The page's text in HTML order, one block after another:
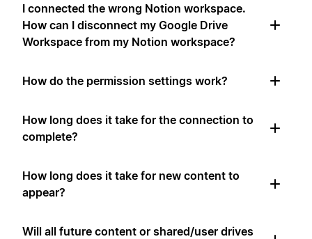
I connected the wrong Notion workspace.
How can I disconnect my Google Drive
Workspace from my Notion workspace?
How do the permission settings work?
How long does it take for the connection to
complete?
How long does it take for new content to
appear?
Will all future content or shared/user drives